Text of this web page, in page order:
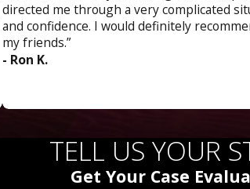
directed me through a very complicated
and confidence. I would definitely
my friends.”
- Ron K.
TELL US YOUR
Get Your Case